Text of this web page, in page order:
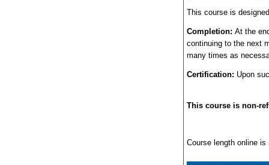
This course is
Completion: At the
continuing to the next
many times as
Certification: Upon
This course is non-
Course length online is